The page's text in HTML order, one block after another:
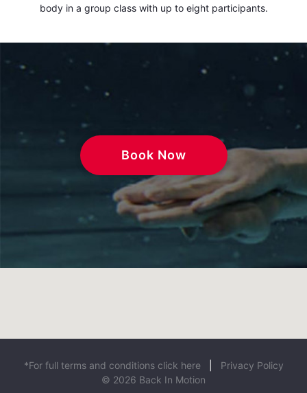
body in a group class with up to eight participants.
Book Now
*For full terms and conditions click here| Privacy Policy
© 2026 Back In Motion